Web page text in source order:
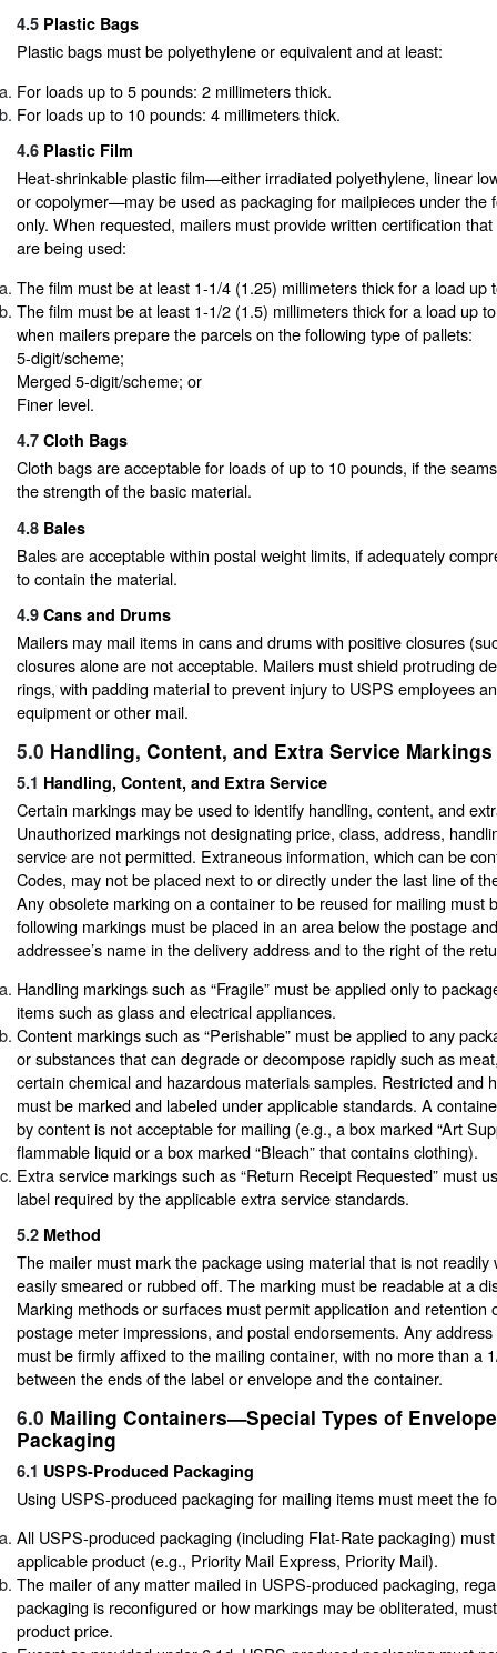
4.5 Plastic Bags
Plastic bags must be polyethylene or equivalent and at least:
For loads up to 5 pounds: 2 millimeters thick.
For loads up to 10 pounds: 4 millimeters thick.
4.6 Plastic Film
Heat-shrinkable plastic film—either irradiated polyethylene, linear
or copolymer—may be used as packaging for mailpieces under the
only. When requested, mailers must provide written certification
are being used:
The film must be at least 1-1/4 (1.25) millimeters thick for a load up
The film must be at least 1-1/2 (1.5) millimeters thick for a load up
when mailers prepare the parcels on the following type of pallets:
5-digit/scheme;
Merged 5-digit/scheme; or
Finer level.
4.7 Cloth Bags
Cloth bags are acceptable for loads of up to 10 pounds, if the
the strength of the basic material.
4.8 Bales
Bales are acceptable within postal weight limits, if adequately
to contain the material.
4.9 Cans and Drums
Mailers may mail items in cans and drums with positive closures
closures alone are not acceptable. Mailers must shield protruding
rings, with padding material to prevent injury to USPS employees
equipment or other mail.
5.0 Handling, Content, and Extra Service Markings
5.1 Handling, Content, and Extra Service
Certain markings may be used to identify handling, content, and
Unauthorized markings not designating price, class, address,
service are not permitted. Extraneous information, which can be
Codes, may not be placed next to or directly under the last line of
Any obsolete marking on a container to be reused for mailing must
following markings must be placed in an area below the postage
addressee’s name in the delivery address and to the right of the
Handling markings such as “Fragile” must be applied only to
items such as glass and electrical appliances.
Content markings such as “Perishable” must be applied to any
or substances that can degrade or decompose rapidly such as
certain chemical and hazardous materials samples. Restricted and
must be marked and labeled under applicable standards. A
by content is not acceptable for mailing (e.g., a box marked “Art
flammable liquid or a box marked “Bleach” that contains clothing).
Extra service markings such as “Return Receipt Requested” must
label required by the applicable extra service standards.
5.2 Method
The mailer must mark the package using material that is not readily
easily smeared or rubbed off. The marking must be readable at a
Marking methods or surfaces must permit application and retention
postage meter impressions, and postal endorsements. Any
must be firmly affixed to the mailing container, with no more than a
between the ends of the label or envelope and the container.
6.0 Mailing Containers—Special Types of
Packaging
6.1 USPS-Produced Packaging
Using USPS-produced packaging for mailing items must meet the
All USPS-produced packaging (including Flat-Rate packaging)
applicable product (e.g., Priority Mail Express, Priority Mail).
The mailer of any matter mailed in USPS-produced packaging,
packaging is reconfigured or how markings may be obliterated,
product price.